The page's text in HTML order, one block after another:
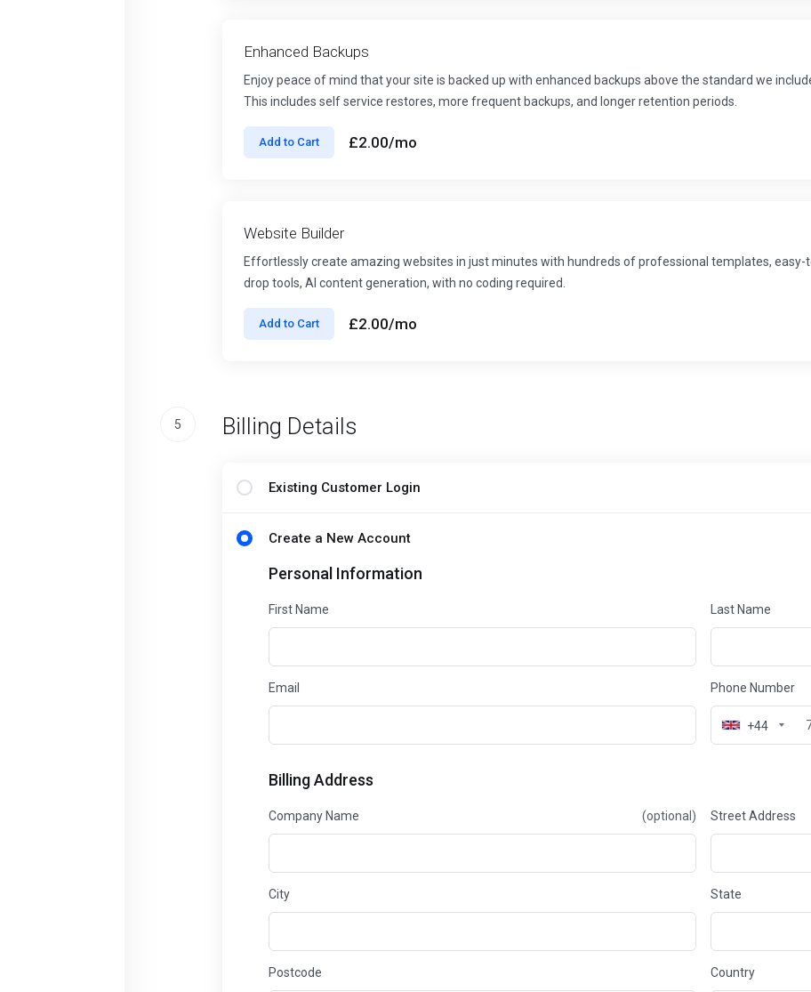
Enhanced Backups
Enjoy peace of mind that your site is backed up with enhanced backups above the standard we
This includes self service restores, more frequent backups, and longer retention periods.
Add to Cart £2.00/mo
Website Builder
Effortlessly create amazing websites in just minutes with hundreds of professional templates, easy-
drop tools, AI content generation, with no coding required.
Add to Cart £2.00/mo
5 Billing Details
Existing Customer Login
Create a New Account
Personal Information
First Name Last Name
Email Phone Number
+44
Billing Address
Company Name (optional) Street Address
City State
Postcode Country